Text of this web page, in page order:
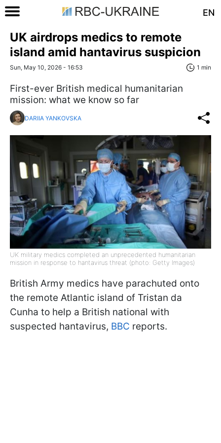
EN
UK airdrops medics to remote
island amid hantavirus suspicion
Sun, May 10, 2026 - 16:53 1 min
First-ever British medical humanitarian
mission: what we know so far
DARIIA YANKOVSKA
UK military medics completed an unprecedented humanitarian
mission in response to hantavirus threat (photo: Getty Images)
British Army medics have parachuted onto
the remote Atlantic island of Tristan da
Cunha to help a British national with
suspected hantavirus, BBC reports.